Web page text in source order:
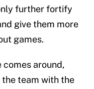
further fortify
give them more
games.
comes around,
the team with the